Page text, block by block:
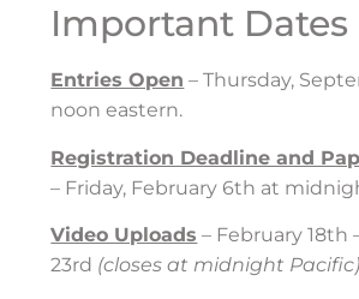
Important Dates
Entries Open – Thursday,
noon eastern.
Registration Deadline and
– Friday, February 6th at
Video Uploads – February 18th
23rd (closes at midnight Pacific)